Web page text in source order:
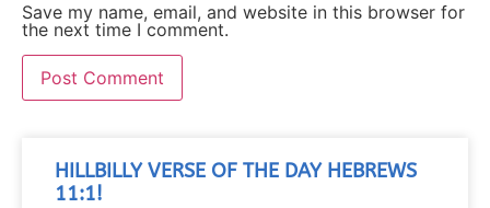
Save my name, email, and website in this browser for
the next time I comment.
HILLBILLY VERSE OF THE DAY HEBREWS
11:1!